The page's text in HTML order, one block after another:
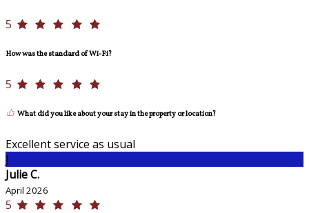
5
How was the standard of Wi-Fi?
5
What did you like about your stay in the property or location?
Excellent service as usual
J
Julie C.
April 2026
5